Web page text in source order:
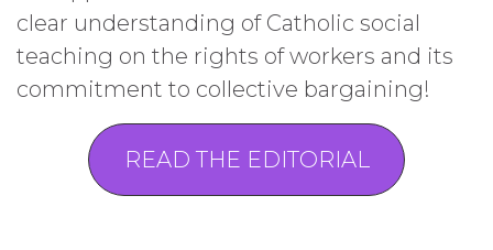
clear understanding of Catholic social
teaching on the rights of workers and its
commitment to collective bargaining!
READ THE EDITORIAL